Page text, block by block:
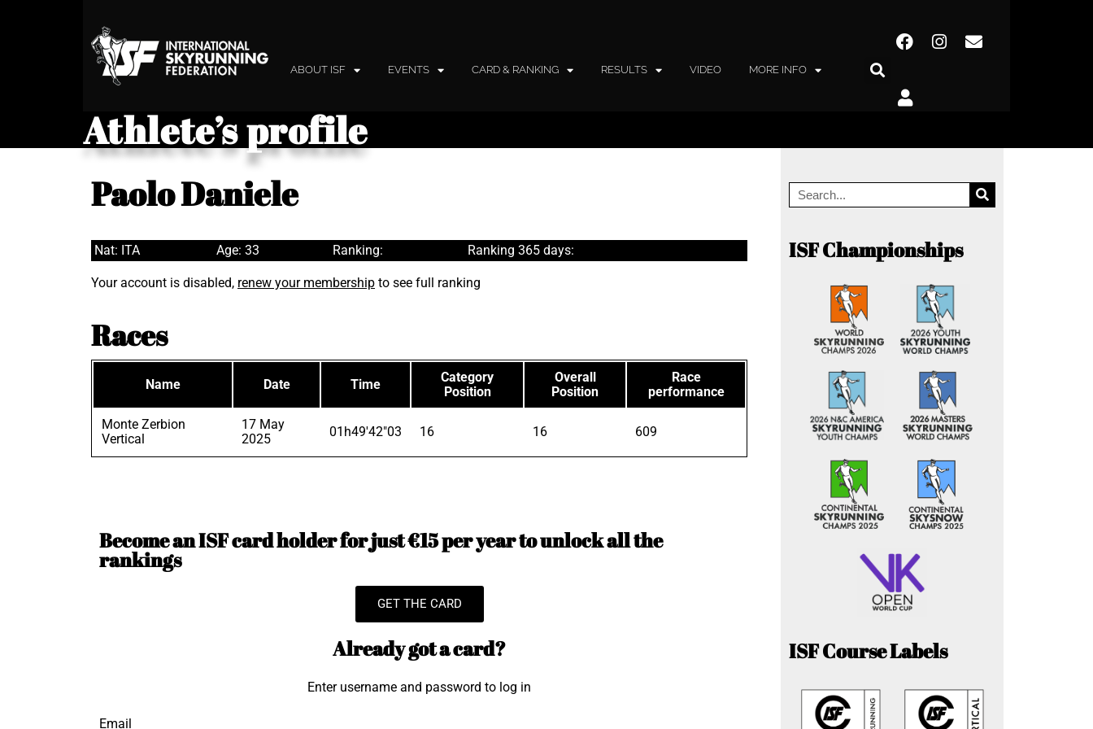
ABOUT ISF EVENTS CARD & RANKING RESULTS VIDEO MORE INFO
Athlete’s profile
Paolo Daniele
Nat: ITA Age: 33 Ranking: Ranking 365 days:
Your account is disabled, renew your membership to see full ranking
Races
Name Date Time
Category
Position
Overall
Position
Race
performance
Monte Zerbion
Vertical
17 May
2025
01h49'42"03 16 16 609
Become an ISF card holder for just €15 per year to unlock all the
rankings
GET THE CARD
Already got a card?
Enter username and password to log in
Email
ISF Championships
ISF Course Labels